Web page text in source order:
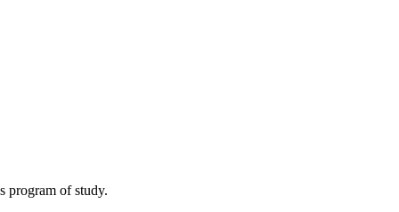
program of study.